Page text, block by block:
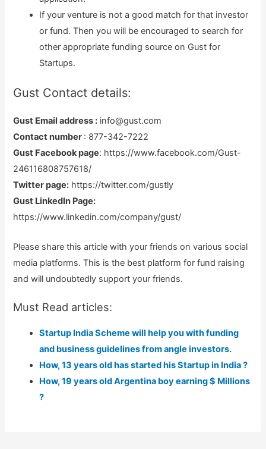
If your venture is not a good match for that investor
or fund. Then you will be encouraged to search for
other appropriate funding source on Gust for
Startups.
Gust Contact details:
Gust Email address : info@gust.com
Contact number : 877-342-7222
Gust Facebook page: https://www.facebook.com/Gust-
246116808757618/
Twitter page: https://twitter.com/gustly
Gust LinkedIn Page:
https://www.linkedin.com/company/gust/
Please share this article with your friends on various social
media platforms. This is the best platform for fund raising
and will undoubtedly support your friends.
Must Read articles:
Startup India Scheme will help you with funding
and business guidelines from angle investors.
How, 13 years old has started his Startup in India ?
How, 19 years old Argentina boy earning $ Millions
?